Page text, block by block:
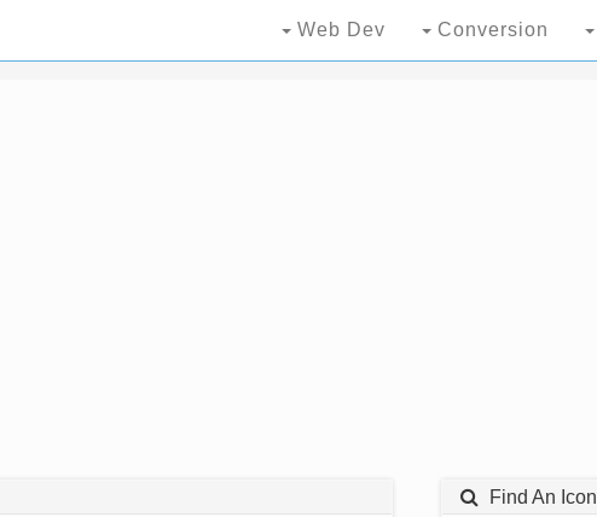
Web Dev Conversion
Find An Icon